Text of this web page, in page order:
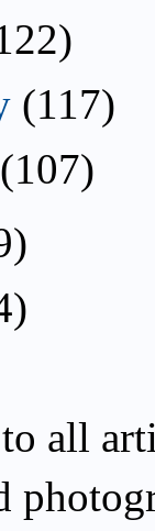
(117)
(107)
all